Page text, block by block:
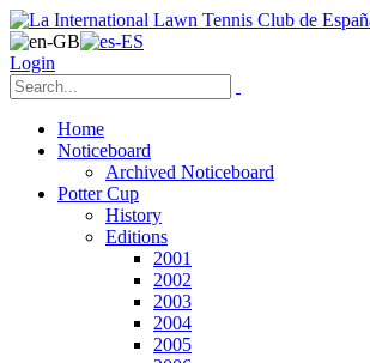
Login
Home
Noticeboard
Archived Noticeboard
Potter Cup
History
Editions
2001
2002
2003
2004
2005